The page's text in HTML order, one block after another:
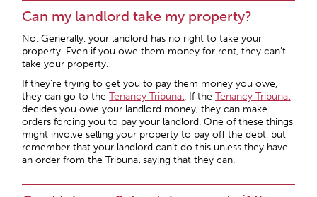
Can my landlord take my property?
No. Generally, your landlord has no right to take your
property. Even if you owe them money for rent, they can’t
take your property.
If they’re trying to get you to pay them money you owe,
they can go to theTenancy Tribunal. If theTenancy Tribunal
decides you owe your landlord money, they can make
orders forcing you to pay your landlord. One of these things
might involve selling your property to pay off the debt, but
remember that your landlord can’t do this unless they have
an order from the Tribunal saying that they can.